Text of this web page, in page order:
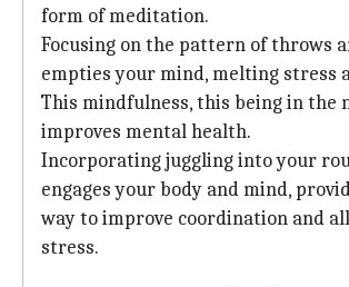
form of meditation.
Focusing on the pattern of throws
empties your mind, melting stress
This mindfulness, this being in the
improves mental health.
Incorporating juggling into your
engages your body and mind,
way to improve coordination and
stress.